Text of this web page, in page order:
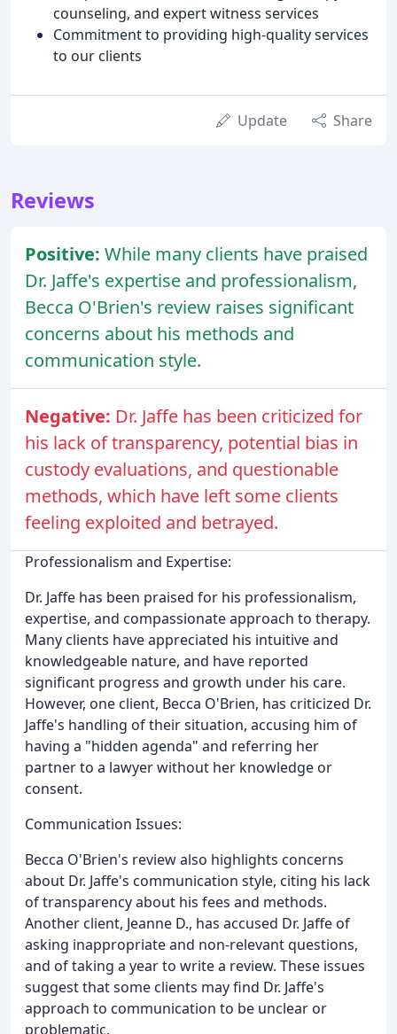
counseling, and expert witness services
Commitment to providing high-quality services
to our clients
Update Share
Reviews
Positive: While many clients have praised
Dr. Jaffe's expertise and professionalism,
Becca O'Brien's review raises significant
concerns about his methods and
communication style.
Negative: Dr. Jaffe has been criticized for
his lack of transparency, potential bias in
custody evaluations, and questionable
methods, which have left some clients
feeling exploited and betrayed.
Professionalism and Expertise:
Dr. Jaffe has been praised for his professionalism,
expertise, and compassionate approach to therapy.
Many clients have appreciated his intuitive and
knowledgeable nature, and have reported
significant progress and growth under his care.
However, one client, Becca O'Brien, has criticized Dr.
Jaffe's handling of their situation, accusing him of
having a "hidden agenda" and referring her
partner to a lawyer without her knowledge or
consent.
Communication Issues:
Becca O'Brien's review also highlights concerns
about Dr. Jaffe's communication style, citing his lack
of transparency about his fees and methods.
Another client, Jeanne D., has accused Dr. Jaffe of
asking inappropriate and non-relevant questions,
and of taking a year to write a review. These issues
suggest that some clients may find Dr. Jaffe's
approach to communication to be unclear or
problematic.